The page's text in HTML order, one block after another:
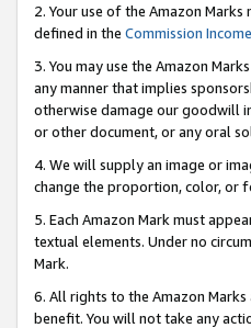
2. Your use of the Amazon
defined in the Commission
3. You may use the Amazon
any manner that implies
otherwise damage our goodwill
or other document, or any oral
4. We will supply an image or
change the proportion, color, or
5. Each Amazon Mark must
textual elements. Under no
Mark.
6. All rights to the Amazon
benefit. You will not take any